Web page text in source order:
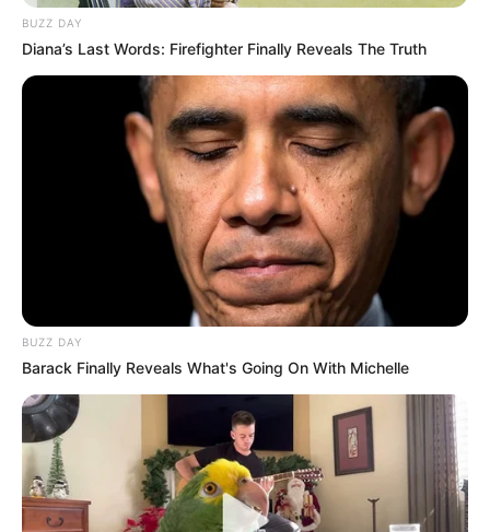
BUZZ DAY
Diana’s Last Words: Firefighter Finally Reveals The Truth
BUZZ DAY
Barack Finally Reveals What's Going On With Michelle